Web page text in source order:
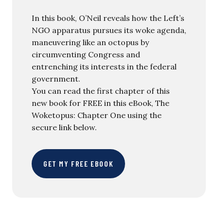
In this book, O’Neil reveals how the Left’s
NGO apparatus pursues its woke agenda,
maneuvering like an octopus by
circumventing Congress and
entrenching its interests in the federal
government.
You can read the first chapter of this
new book for FREE in this eBook, The
Woketopus: Chapter One using the
secure link below.
GET MY FREE EBOOK